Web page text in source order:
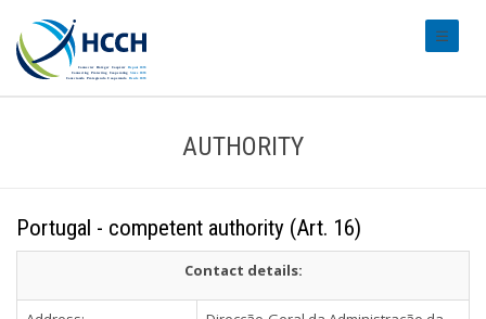
AUTHORITY
Portugal - competent authority (Art. 16)
Contact details: